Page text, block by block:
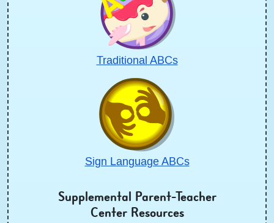
Traditional ABCs
Sign Language ABCs
Supplemental Parent-Teacher
Center Resources